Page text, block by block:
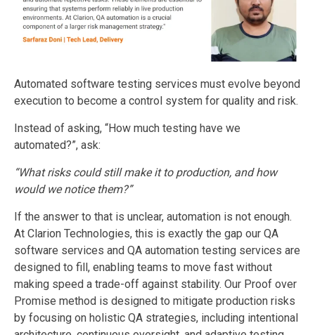
Automated software testing services must evolve beyond
execution to become a control system for quality and risk.
Instead of asking, “How much testing have we
automated?”, ask:
“What risks could still make it to production, and how
would we notice them?”
If the answer to that is unclear, automation is not enough.
At Clarion Technologies, this is exactly the gap our QA
software services and QA automation testing services are
designed to fill, enabling teams to move fast without
making speed a trade-off against stability. Our Proof over
Promise method is designed to mitigate production risks
by focusing on holistic QA strategies, including intentional